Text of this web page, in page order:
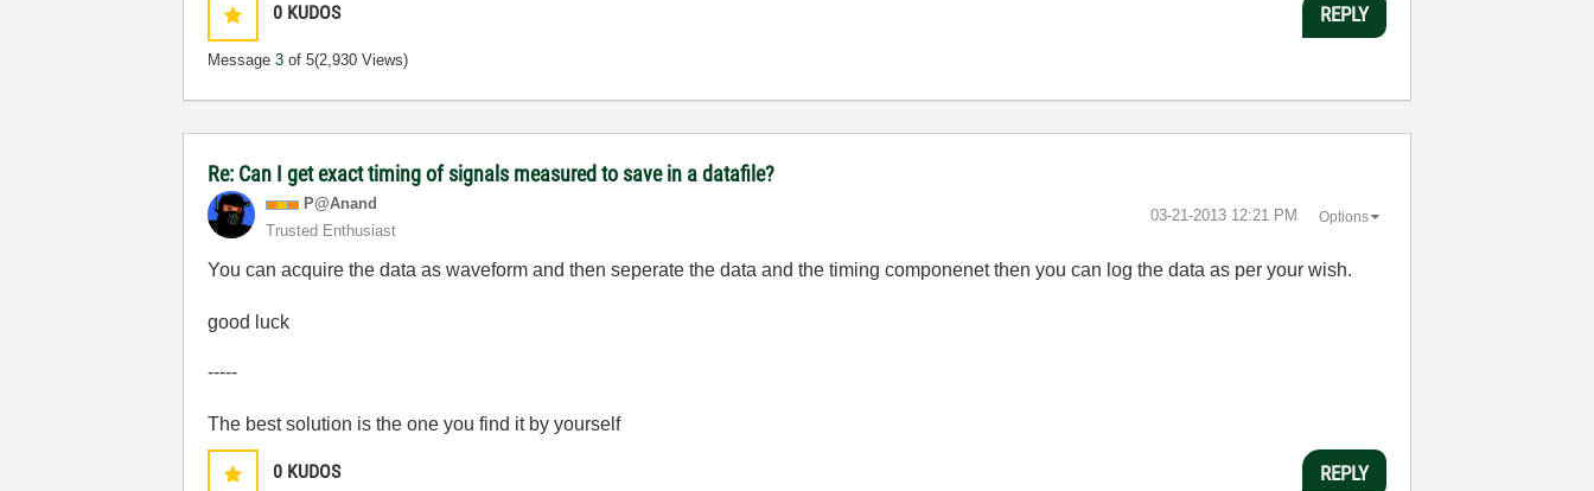
0 KUDOS
Message3 of 5(2,930 Views)
REPLY
Re: Can I get exact timing of signals measured to save in a datafile?
P@Anand
Trusted Enthusiast
‎03-21-2013 12:21 PM Options
You can acquire the data as waveform and then seperate the data and the timing componenet then you can log the data as per your wish.
good luck
-----
The best solution is the one you find it by yourself
0 KUDOS REPLY